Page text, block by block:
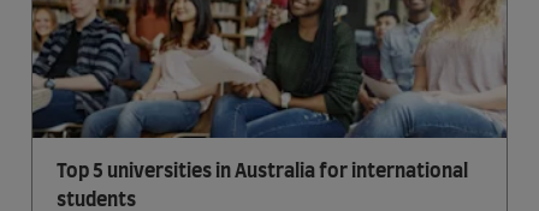
Top 5 universities in Australia for international
students